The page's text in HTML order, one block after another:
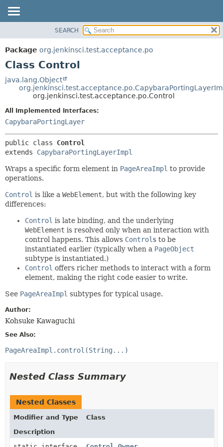
PACKAGE
CLASS
TREE
DEPRECATED
METHOD
SEARCH
Package org.jenkinsci.test.acceptance.po
Class Control
java.lang.Object
org.jenkinsci.test.acceptance.po.Control
All Implemented Interfaces:
CapybaraPortingLayer
public class Control
extends CapybaraPortingLayerImpl
Wraps a specific form element in PageAreaImpl to provide
operations.
Control is like a WebElement, but with the following key
differences:
Control is late binding, and the underlying
WebElement is resolved only when an interaction with
control happens. This allows Controls to be
instantiated earlier (typically when a PageObject
subtype is instantiated.)
Control offers richer methods to interact with a form
element, making the right code easier to write.
See PageAreaImpl subtypes for typical usage.
Author:
Kohsuke Kawaguchi
See Also:
PageAreaImpl.control(String...)
Nested Class Summary
Nested Classes
Modifier and Type
Class
Description